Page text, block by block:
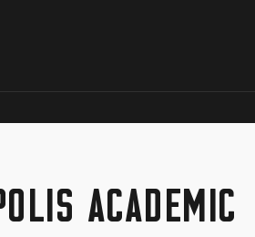
ACADEMIC